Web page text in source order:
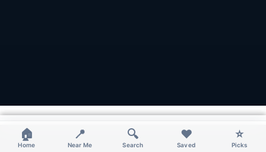
🏠
Home
📍
Near Me
🔍
Search
❤️
Saved
⭐
Picks